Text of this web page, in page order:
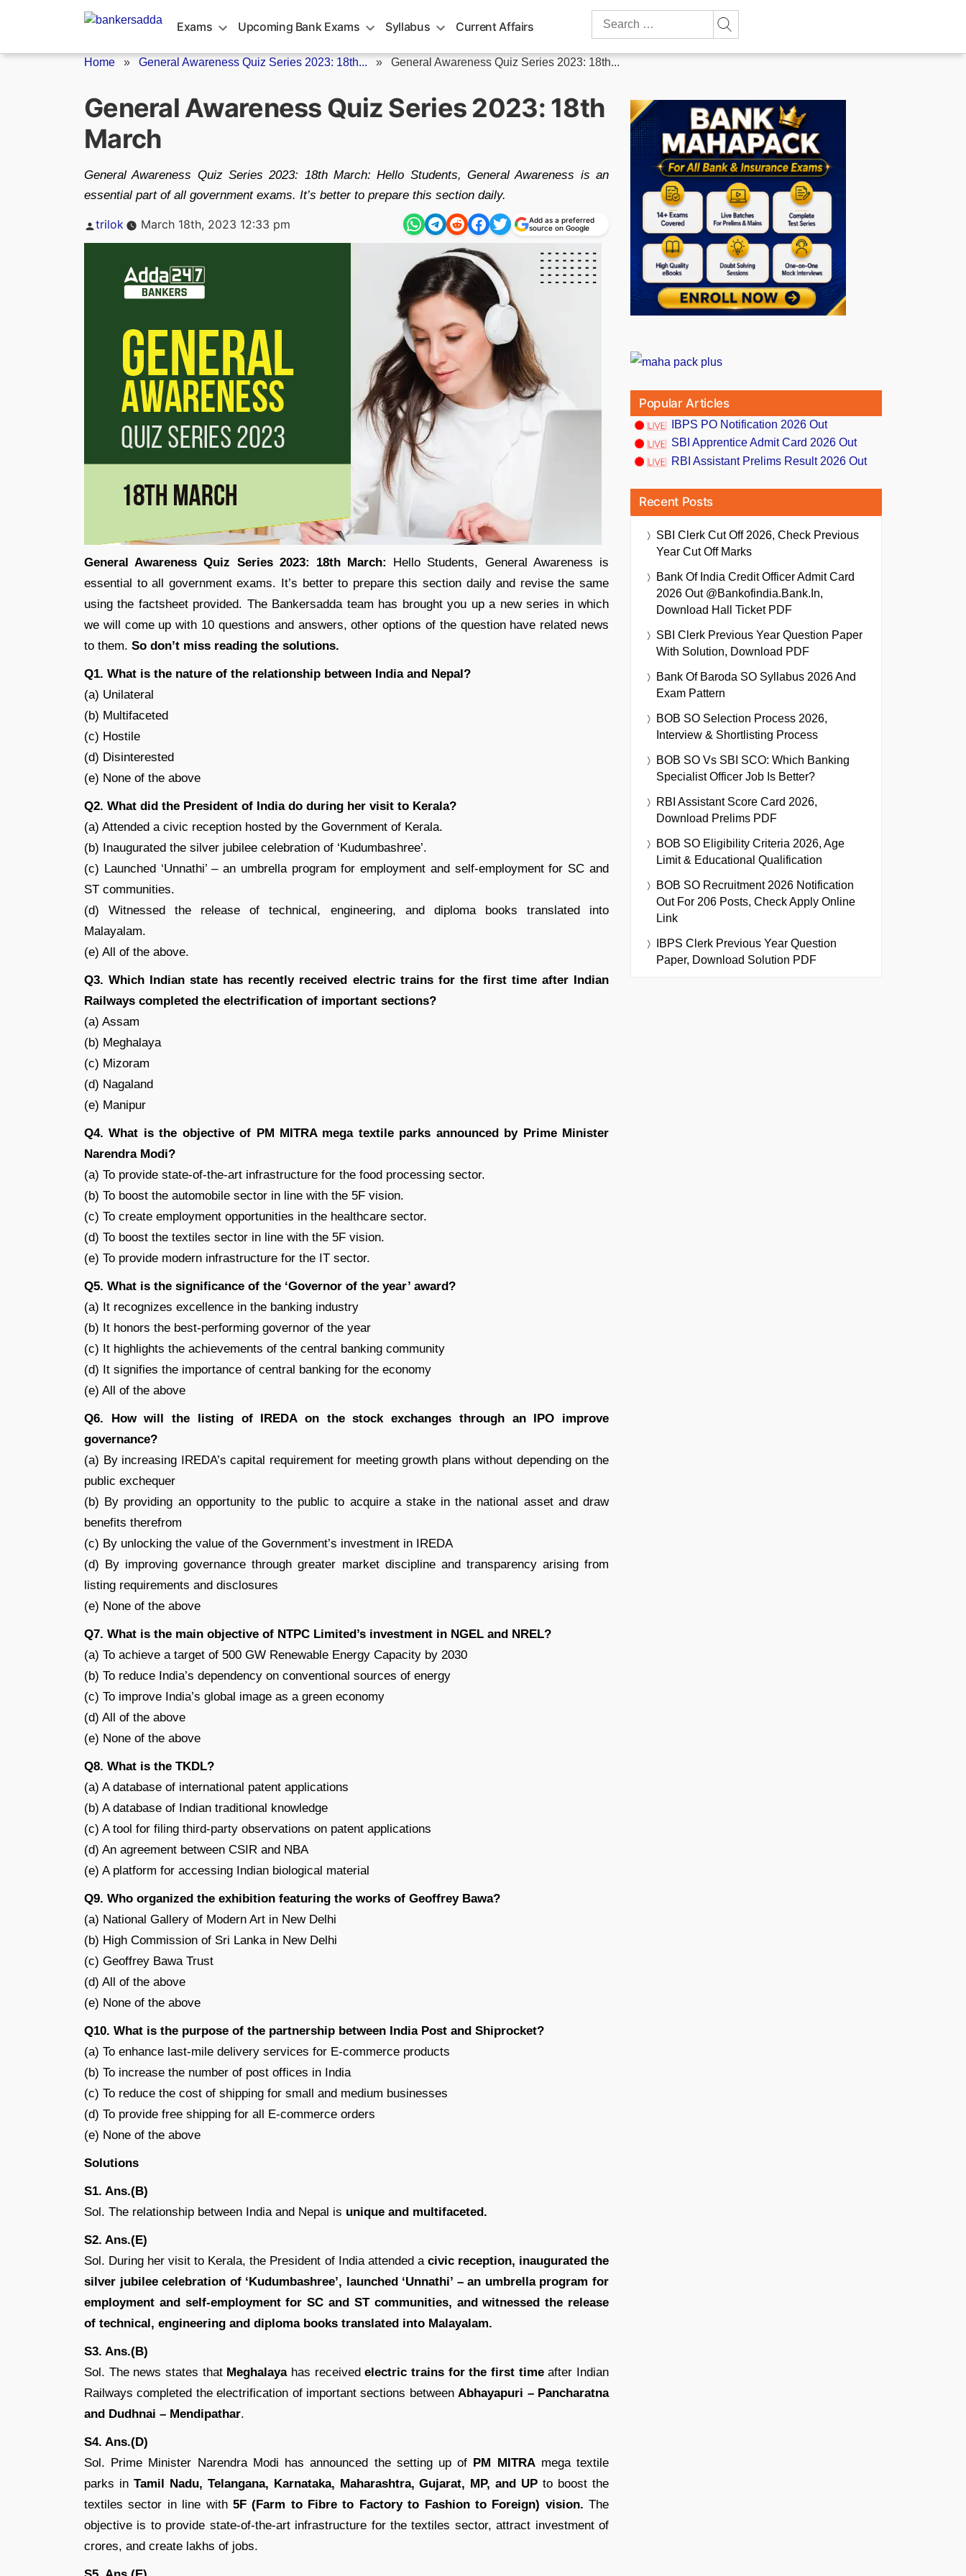
Exams Upcoming Bank Exams Syllabus Current Affairs
Search
Home » General Awareness Quiz Series 2023: 18th... » General Awareness Quiz Series 2023: 18th...
General Awareness Quiz Series 2023: 18th
March
General Awareness Quiz Series 2023: 18th March: Hello Students, General Awareness is an
essential part of all government exams. It’s better to prepare this section daily.
Posted
trilok March 18th, 2023 12:33 pm
Add as a preferred
source on Google
General Awareness Quiz Series 2023: 18th March:
Hello Students, General Awareness is
essential to all government exams. It’s better to prepare this section daily and revise the same
using the factsheet provided. The Bankersadda team has brought you up a new series in which
we will come up with 10 questions and answers, other options of the question have related news
to them. So don’t miss reading the solutions.
Q1. What is the nature of the relationship between India and Nepal?
(a) Unilateral
(b) Multifaceted
(c) Hostile
(d) Disinterested
(e) None of the above
Q2. What did the President of India do during her visit to Kerala?
(a) Attended a civic reception hosted by the Government of Kerala.
(b) Inaugurated the silver jubilee celebration of ‘Kudumbashree’.
(c) Launched ‘Unnathi’ – an umbrella program for employment and self-employment for SC and
ST communities.
(d) Witnessed the release of technical, engineering, and diploma books translated into
Malayalam.
(e) All of the above.
Q3. Which Indian state has recently received electric trains for the first time after Indian
Railways completed the electrification of important sections?
(a) Assam
(b) Meghalaya
(c) Mizoram
(d) Nagaland
(e) Manipur
Q4. What is the objective of PM MITRA mega textile parks announced by Prime Minister
Narendra Modi?
(a) To provide state-of-the-art infrastructure for the food processing sector.
(b) To boost the automobile sector in line with the 5F vision.
(c) To create employment opportunities in the healthcare sector.
(d) To boost the textiles sector in line with the 5F vision.
(e) To provide modern infrastructure for the IT sector.
Q5. What is the significance of the ‘Governor of the year’ award?
(a) It recognizes excellence in the banking industry
(b) It honors the best-performing governor of the year
(c) It highlights the achievements of the central banking community
(d) It signifies the importance of central banking for the economy
(e) All of the above
Q6. How will the listing of IREDA on the stock exchanges through an IPO improve
governance?
(a) By increasing IREDA’s capital requirement for meeting growth plans without depending on the
public exchequer
(b) By providing an opportunity to the public to acquire a stake in the national asset and draw
benefits therefrom
(c) By unlocking the value of the Government’s investment in IREDA
(d) By improving governance through greater market discipline and transparency arising from
listing requirements and disclosures
(e) None of the above
Q7. What is the main objective of NTPC Limited’s investment in NGEL and NREL?
(a) To achieve a target of 500 GW Renewable Energy Capacity by 2030
(b) To reduce India’s dependency on conventional sources of energy
(c) To improve India’s global image as a green economy
(d) All of the above
(e) None of the above
Q8. What is the TKDL?
(a) A database of international patent applications
(b) A database of Indian traditional knowledge
(c) A tool for filing third-party observations on patent applications
(d) An agreement between CSIR and NBA
(e) A platform for accessing Indian biological material
Q9. Who organized the exhibition featuring the works of Geoffrey Bawa?
(a) National Gallery of Modern Art in New Delhi
(b) High Commission of Sri Lanka in New Delhi
(c) Geoffrey Bawa Trust
(d) All of the above
(e) None of the above
Q10. What is the purpose of the partnership between India Post and Shiprocket?
(a) To enhance last-mile delivery services for E-commerce products
(b) To increase the number of post offices in India
(c) To reduce the cost of shipping for small and medium businesses
(d) To provide free shipping for all E-commerce orders
(e) None of the above
Solutions
S1. Ans.(B)
Sol. The relationship between India and Nepal is unique and multifaceted.
S2. Ans.(E)
Sol. During her visit to Kerala, the President of India attended a civic reception, inaugurated the
silver jubilee celebration of ‘Kudumbashree’, launched ‘Unnathi’ – an umbrella program for
employment and self-employment for SC and ST communities, and witnessed the release
of technical, engineering and diploma books translated into Malayalam.
S3. Ans.(B)
Sol. The news states that Meghalayahas receivedelectric trains for the first timeafter Indian
Railways completed the electrification of important sections betweenAbhayapuri – Pancharatna
and Dudhnai – Mendipathar.
S4. Ans.(D)
Sol. Prime Minister Narendra Modi has announced the setting up of PM MITRAmega textile
parks in Tamil Nadu, Telangana, Karnataka, Maharashtra, Gujarat, MP, and UP to boost the
textiles sector in line with 5F (Farm to Fibre to Factory to Fashion to Foreign) vision. The
objective is to provide state-of-the-art infrastructure for the textiles sector, attract investment of
crores, and create lakhs of jobs.
Popular Articles
IBPS PO Notification 2026 Out
SBI Apprentice Admit Card 2026 Out
RBI Assistant Prelims Result 2026 Out
Recent Posts
SBI Clerk Cut Off 2026, Check Previous
Year Cut Off Marks
Bank Of India Credit Officer Admit Card
2026 Out @bankofindia.bank.in,
Download Hall Ticket PDF
SBI Clerk Previous Year Question Paper
With Solution, Download PDF
Bank Of Baroda SO Syllabus 2026 And
Exam Pattern
BOB SO Selection Process 2026,
Interview & Shortlisting Process
BOB SO Vs SBI SCO: Which Banking
Specialist Officer Job Is Better?
RBI Assistant Score Card 2026,
Download Prelims PDF
BOB SO Eligibility Criteria 2026, Age
Limit & Educational Qualification
BOB SO Recruitment 2026 Notification
Out For 206 Posts, Check Apply Online
Link
IBPS Clerk Previous Year Question
Paper, Download Solution PDF